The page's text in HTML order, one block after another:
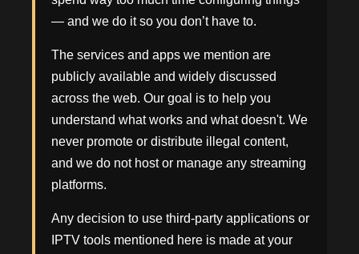
— and we do it so you don’t have to.
The services and apps we mention are
publicly available and widely discussed
across the web. Our goal is to help you
understand what works and what doesn't. We
never promote or distribute illegal content,
and we do not host or manage any streaming
platforms.
Any decision to use third-party applications or
IPTV tools mentioned here is made at your